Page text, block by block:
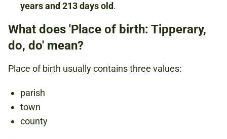
years and 213 days old.
What does 'Place of birth: Tipperary,
do, do' mean?
Place of birth usually contains three values:
parish
town
county